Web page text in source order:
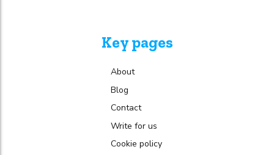
Key pages
About
Blog
Contact
Write for us
Cookie policy